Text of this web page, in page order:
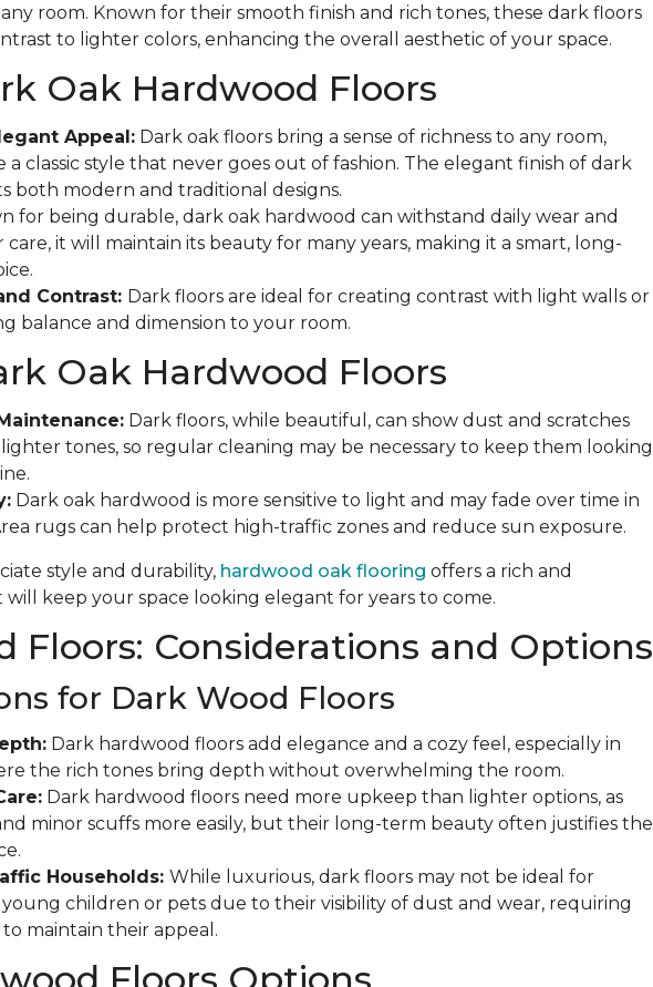
room. Known for their smooth finish and rich tones, these dark floors
to lighter colors, enhancing the overall aesthetic of your space.
Oak Hardwood Floors
Appeal:Dark oak floors bring a sense of richness to any room,
a classic style that never goes out of fashion. The elegant finish of dark
both modern and traditional designs.
for being durable, dark oak hardwood can withstand daily wear and
it will maintain its beauty for many years, making it a smart, long-
Contrast: Dark floors are ideal for creating contrast with light walls or
balance and dimension to your room.
Oak Hardwood Floors
Dark floors, while beautiful, can show dust and scratches
tones, so regular cleaning may be necessary to keep them looking
Dark oak hardwood is more sensitive to light and may fade over time in
rugs can help protect high-traffic zones and reduce sun exposure.
style and durability, hardwood oak flooring offers a rich and
keep your space looking elegant for years to come.
Floors: Considerations and Options
for Dark Wood Floors
Dark hardwood floors add elegance and a cozy feel, especially in
the rich tones bring depth without overwhelming the room.
Dark hardwood floors need more upkeep than lighter options, as
minor scuffs more easily, but their long-term beauty often justifies the
Households: While luxurious, dark floors may not be ideal for
children or pets due to their visibility of dust and wear, requiring
maintain their appeal.